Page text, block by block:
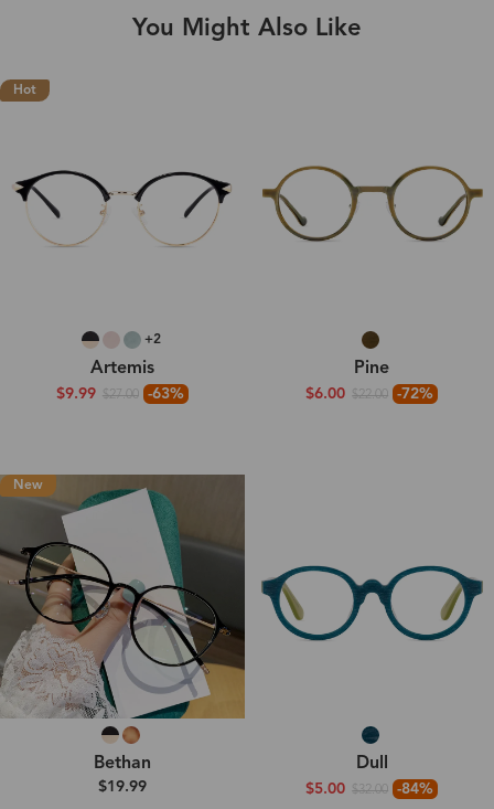
You Might Also Like
Hot
+2
Artemis
$9.99 $27.00 -63%
Pine
$6.00 $22.00 -72%
New
Bethan
$19.99
Dull
$5.00 $32.00 -84%